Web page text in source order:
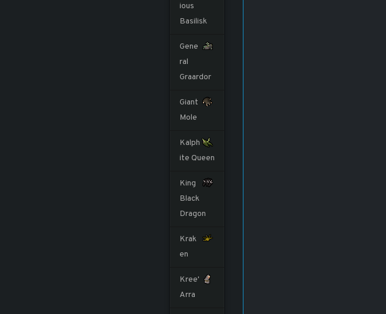
ious
Basilisk
Gene
ral
Graardor
Giant
Mole
Kalph
ite Queen
King
Black
Dragon
Krak
en
Kree'
Arra